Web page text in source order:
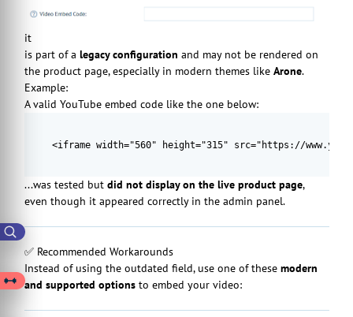
it
is part of a legacy configuration and may not be rendered on
the product page, especially in modern themes like Arone.
Example:
A valid YouTube embed code like the one below:
<iframe width="560" height="315" src="https://
...was tested but did not display on the live product page,
even though it appeared correctly in the admin panel.
✅ Recommended Workarounds
Instead of using the outdated field, use one of these modern
and supported optionsto embed your video: